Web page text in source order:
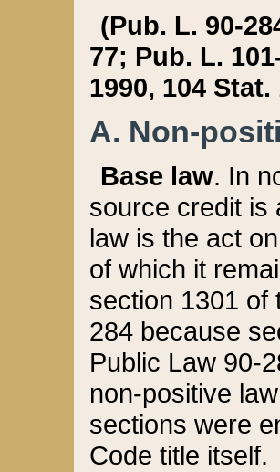
(Pub. L. 90-
77; Pub. L.
1990, 104 Stat.
A. Non-
Base law. In
source credit is
law is the act
of which it
section 1301 of
284 because
Public Law 90-
non-positive
sections were
Code title itself.